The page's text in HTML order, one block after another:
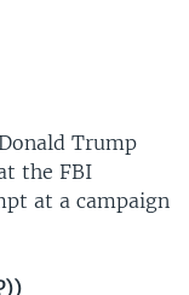
Trump
the FBI
at a campaign